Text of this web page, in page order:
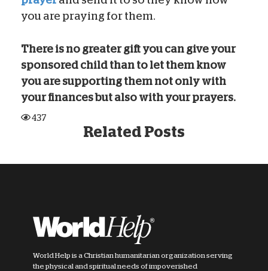
you are praying for them.
There is no greater gift you can give your
sponsored child than to let them know
you are supporting them not only with
your finances but also with your prayers.
437
Related Posts
World Help is a Christian humanitarian organization serving
the physical and spiritual needs of impoverished